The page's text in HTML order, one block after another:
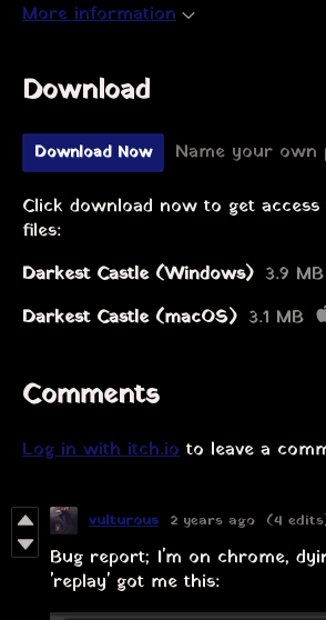
More information
Download
Download Now Name your own
Click download now to get
files:
Darkest Castle (Windows) 3.9 MB
Darkest Castle (macOS) 3.1 MB
Comments
Log in with itch.io to leave a
vulturous 2 years ago (4
Bug report; I'm on chrome,
'replay' got me this: